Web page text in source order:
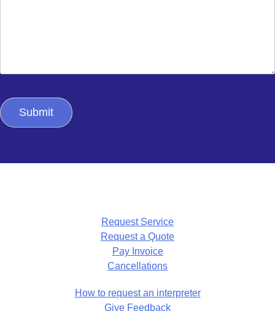
Request Service
Request a Quote
Pay Invoice
Cancellations
How to request an interpreter
Give Feedback